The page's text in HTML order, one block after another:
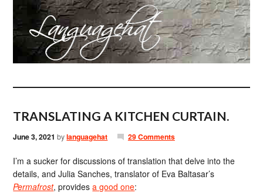
TRANSLATING A KITCHEN CURTAIN.
June 3, 2021 bylanguagehat 29 Comments
I’m a sucker for discussions of translation that delve into the
details, and Julia Sanches, translator of Eva Baltasar’s
Permafrost, providesa good one: